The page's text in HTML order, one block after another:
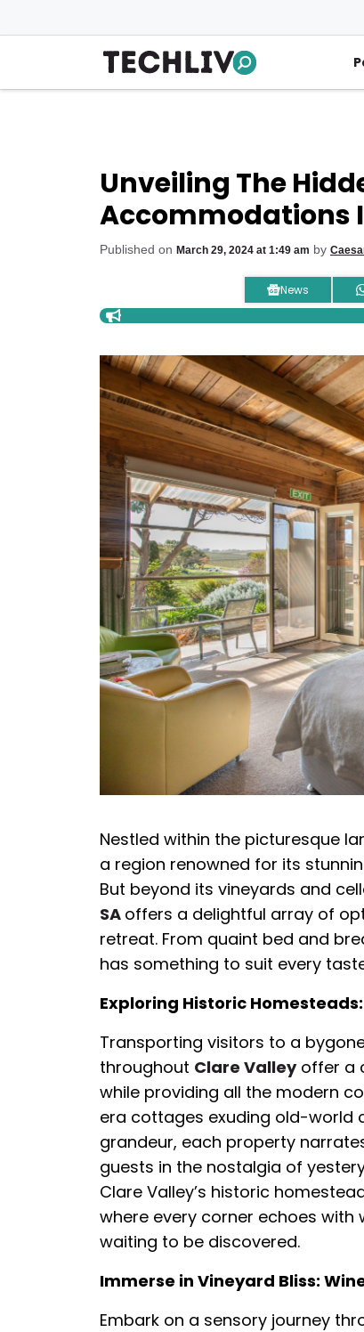
to
Unveiling The
Accommodations
Published on March 29, 2024 at 1:49 am by
News
Nestled within the picturesque
a region renowned for its
But beyond its vineyards and
SA offers a delightful array of
retreat. From quaint bed and
has something to suit every
Exploring Historic
Transporting visitors to a
throughout Clare Valleyoffer a
while providing all the modern
era cottages exuding old-world
grandeur, each property
guests in the nostalgia of
Clare Valley’s historic
where every corner echoes
waiting to be discovered.
Immerse in Vineyard Bliss:
Embark on a sensory journey